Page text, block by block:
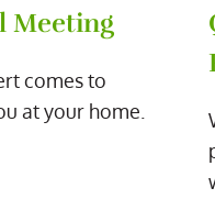
Meeting
comes to
at your home.